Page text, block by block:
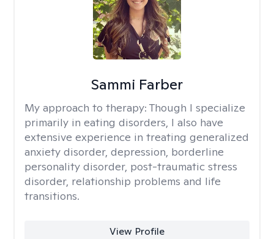
Sammi Farber
My approach to therapy: Though I specialize
primarily in eating disorders, I also have
extensive experience in treating generalized
anxiety disorder, depression, borderline
personality disorder, post-traumatic stress
disorder, relationship problems and life
transitions.
View Profile